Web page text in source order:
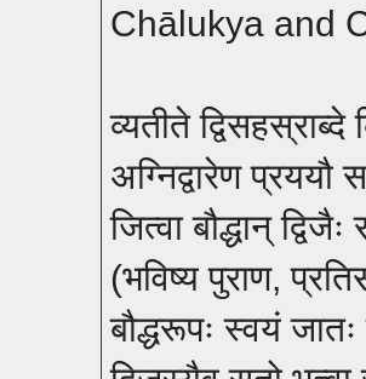
Chālukya and
व्यतीते
अग्निद्वारेण प्रययौ
जित्वा बौद्धान्
(भविष्य पुराण,
बौद्धरूपः स्वयं